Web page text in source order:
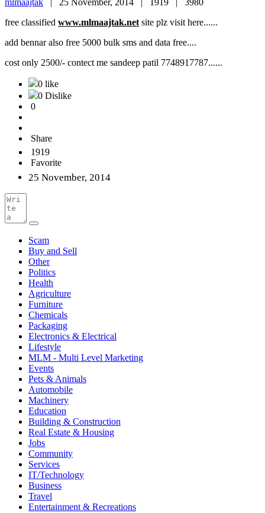
mlmaajtak 25 November, 2014 | 1919 | 3980
free classified www.mlmaajtak.net site plz visit here......
add bennar also free 5000 bulk sms and data free....
cost only 2500/- contect me sandeep patil 7748917787......
0 like
0 Dislike
0
Share
1919
Favorite
25 November, 2014
Scam
Buy and Sell
Other
Politics
Health
Agriculture
Furniture
Chemicals
Packaging
Electronics & Electrical
Lifestyle
MLM - Multi Level Marketing
Events
Pets & Animals
Automobile
Machinery
Education
Building & Construction
Real Estate & Housing
Jobs
Community
Services
IT/Technology
Business
Travel
Entertainment & Recreations